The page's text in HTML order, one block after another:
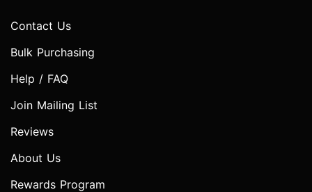
Contact Us
Bulk Purchasing
Help / FAQ
Join Mailing List
Reviews
About Us
Rewards Program